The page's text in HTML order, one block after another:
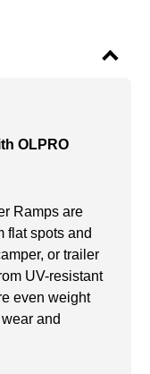
OLPRO
Ramps are
flat spots and
or trailer
UV-resistant
even weight
and